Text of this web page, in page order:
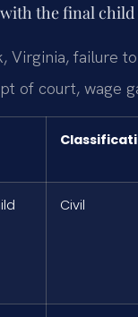
the final
Virginia, failure
of court, wage
Civil